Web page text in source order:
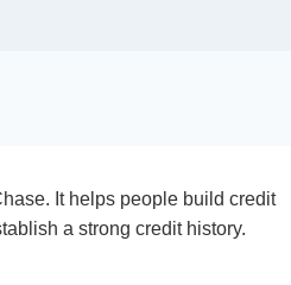
It helps people build credit
a strong credit history.